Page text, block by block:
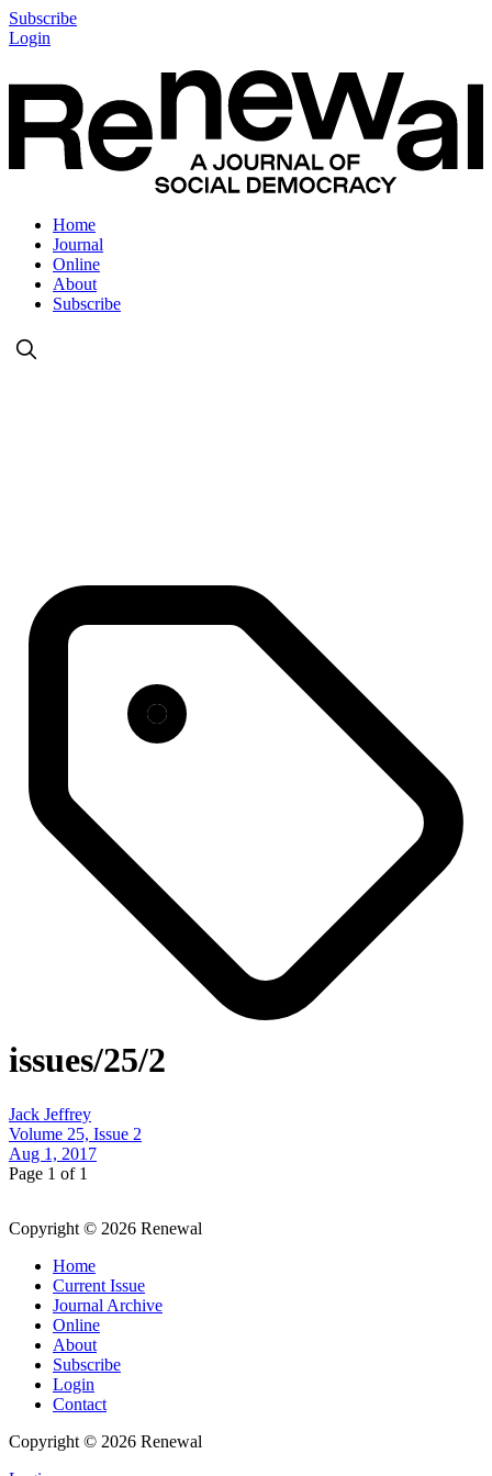
Subscribe
Login
Home
Journal
Online
About
Subscribe
issues/25/2
Jack Jeffrey
Volume 25, Issue 2
Aug 1, 2017
Page 1 of 1
Copyright © 2026 Renewal
Home
Current Issue
Journal Archive
Online
About
Subscribe
Login
Contact
Copyright © 2026 Renewal